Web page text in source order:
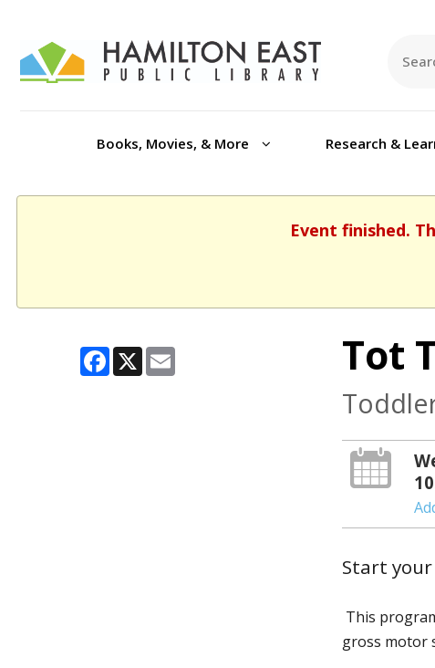
Books, Movies, & More Research &
Event finished.
Facebook
X Email Tot
Start
This
gross motor